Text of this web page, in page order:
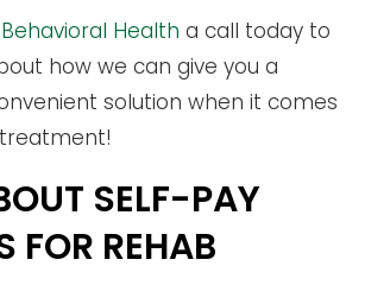
Health a call today to
how we can give you a
solution when it comes
SELF-PAY
FOR REHAB